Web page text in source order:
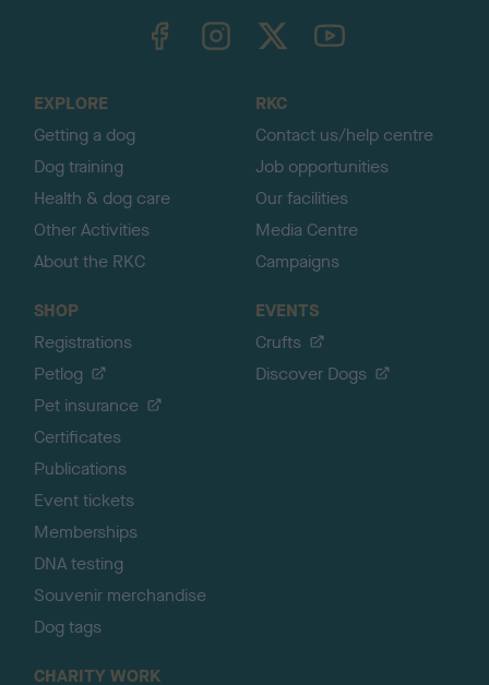
TheKennelClubUK on YouTube
EXPLORE
Getting a dog
Dog training
Health & dog care
Other Activities
About the RKC
RKC
Contact us/help centre
Job opportunities
Our facilities
Media Centre
Campaigns
SHOP
Registrations
Petlog
Pet insurance
Certificates
Publications
Event tickets
Memberships
DNA testing
Souvenir merchandise
Dog tags
EVENTS
Crufts
Discover Dogs
CHARITY WORK